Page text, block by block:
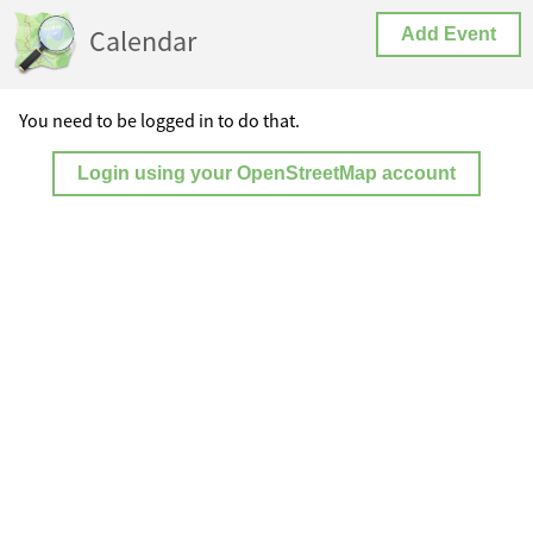
Calendar Add Event
You need to be logged in to do that.
Login using your OpenStreetMap account